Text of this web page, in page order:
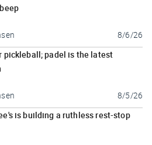
8/6/26
pickleball; padel is the latest
8/5/26
is building a ruthless rest-stop